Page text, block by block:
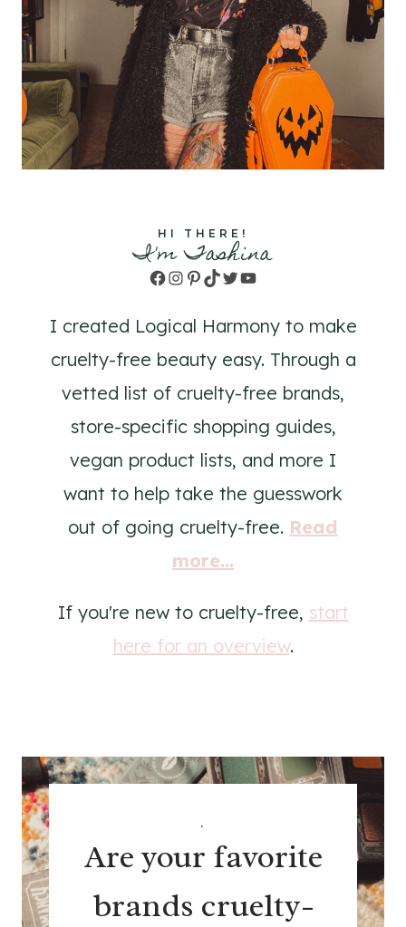
HI THERE!
I'm Tashina
Facebook
Instagram
Pinterest
TikTok
TwitterYouTube
I created Logical Harmony to make
cruelty-free beauty easy. Through a
vetted list of cruelty-free brands,
store-specific shopping guides,
vegan product lists, and more I
want to help take the guesswork
out of going cruelty-free. Read
more...
If you're new to cruelty-free, start
here for an overview.
.
Are your favorite
brands cruelty-